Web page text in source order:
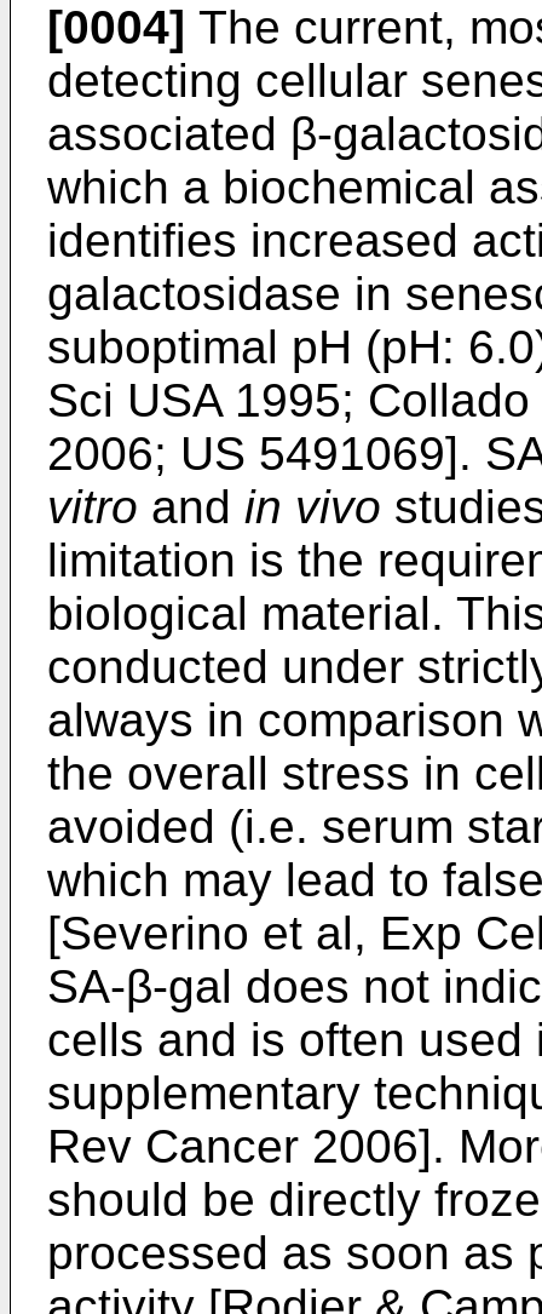
[0004] The current,
detecting cellular
associated β-
which a biochemical
identifies increased
galactosidase in
suboptimal pH (pH:
Sci USA 1995;
2006; US 5491069].
vitro and in vivo
limitation is the
biological material.
conducted under
always in comparison
the overall stress in
avoided (i.e. serum
which may lead to
[Severino et al, Exp
SA-β-gal does not
cells and is often
supplementary
Rev Cancer 2006].
should be directly
processed as soon as